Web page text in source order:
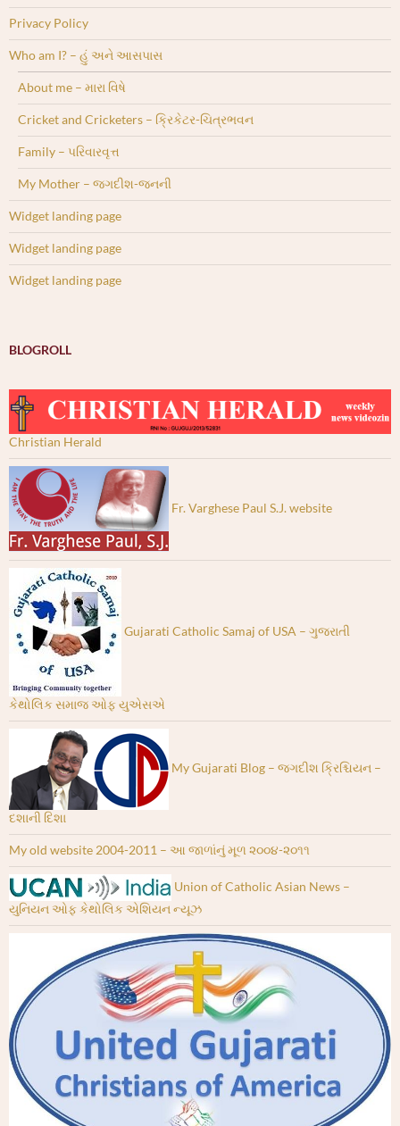
Privacy Policy
Who am I? – હું અને આસપાસ
About me – મારા વિષે
Cricket and Cricketers – ક્રિકેટર-ચિત્રભવન
Family – પરિવારવૃત્ત
My Mother – જગદીશ-જનની
Widget landing page
Widget landing page
Widget landing page
BLOGROLL
Christian Herald
Fr. Varghese Paul S.J. website
Gujarati Catholic Samaj of USA – ગુજરાતી
કેથોલિક સમાજ ઓફ યુએસએ
My Gujarati Blog – જગદીશ ક્રિશ્ચિયન –
દશાની દિશા
My old website 2004-2011 – આ જાળાંનું મૂળ ૨૦૦૪-૨૦૧૧
Union of Catholic Asian News –
યુનિયન ઓફ કેથોલિક એશિયન ન્યૂઝ